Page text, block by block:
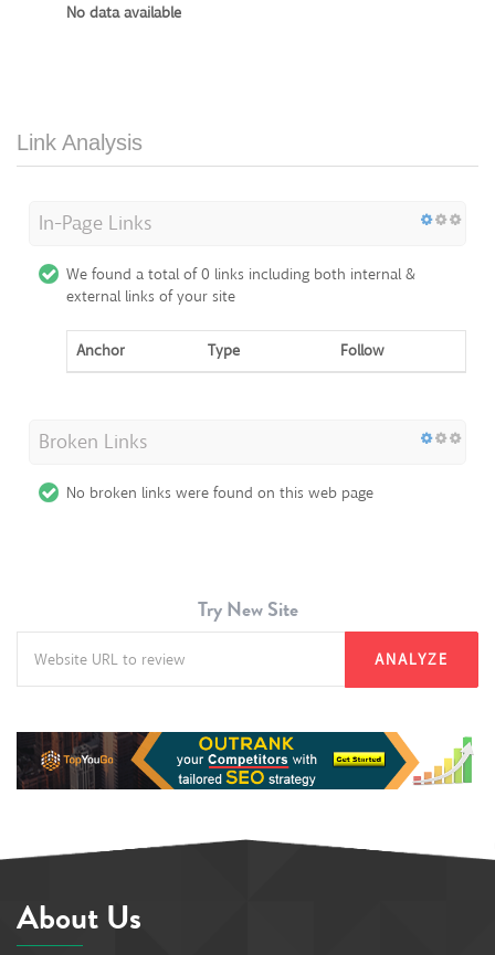
No data available
Link Analysis
In-Page Links
We found a total of 0 links including both internal &
external links of your site
Anchor Type Follow
Broken Links
No broken links were found on this web page
Try New Site
ANALYZE
About Us